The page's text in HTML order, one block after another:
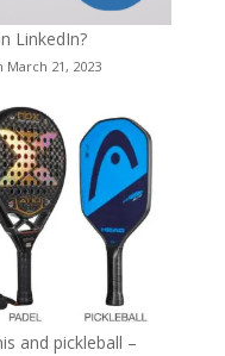
LinkedIn?
21, 2023
and pickleball –